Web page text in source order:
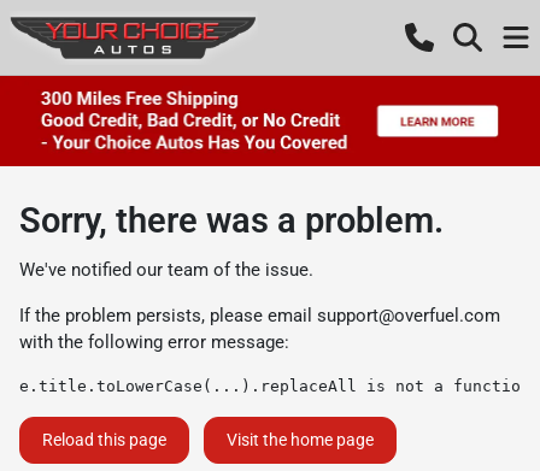
Sorry, there was a problem.
We've notified our team of the issue.
If the problem persists, please email support@overfuel.com
with the following error message:
e.title.toLowerCase(...).replaceAll is not a function
Reload this page Visit the home page